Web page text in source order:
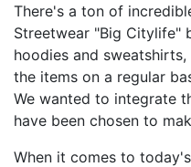
There's a ton of
Streetwear "Big Citylife"
hoodies and
the items on a regular
We wanted to integrate
have been chosen to
When it comes to